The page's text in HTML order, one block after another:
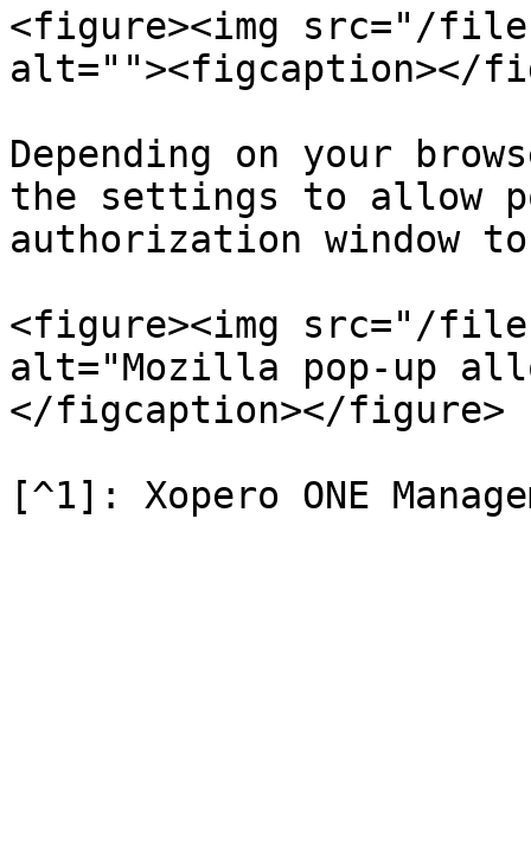
<figure><img src="/
alt=""><figcaption></
Depending on your
the settings to allow
authorization window
<figure><img src="/files/
alt="Mozilla pop-up
</figcaption></figure>